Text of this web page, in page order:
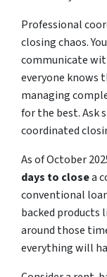
Professional
closing chaos.
communicate
everyone knows
managing
for the best. Ask
coordinated
As of October
days to closea
conventional
backed products
around those
everything will